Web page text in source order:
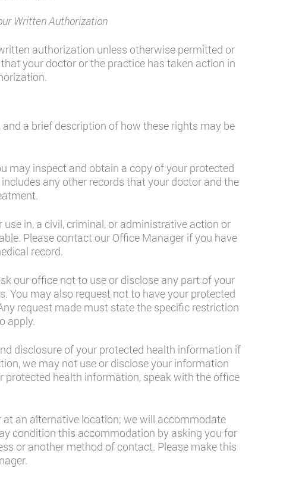
Written Authorization
authorization unless otherwise permitted or
your doctor or the practice has taken action in
a brief description of how these rights may be
may inspect and obtain a copy of your protected
any other records that your doctor and the
in, a civil, criminal, or administrative action or
Please contact our Office Manager if you have
record.
our office not to use or disclose any part of your
You may also request not to have your protected
request made must state the specific restriction
apply.
disclosure of your protected health information if
we may not use or disclose your information
protected health information, speak with the office
an alternative location; we will accommodate
condition this accommodation by asking you for
or another method of contact. Please make this